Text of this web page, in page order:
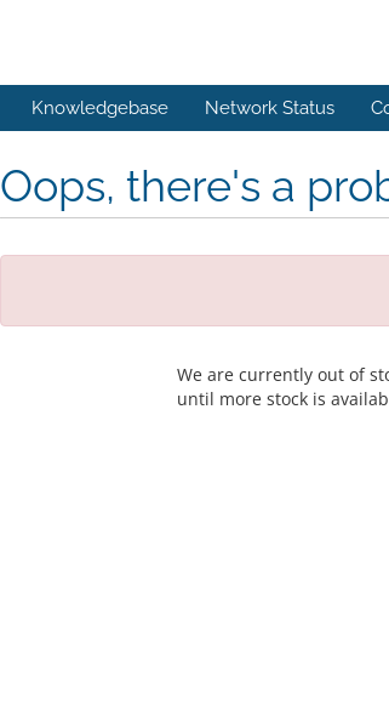
Knowledgebase Network Status
Oops, there's a
We are currently out of
until more stock is